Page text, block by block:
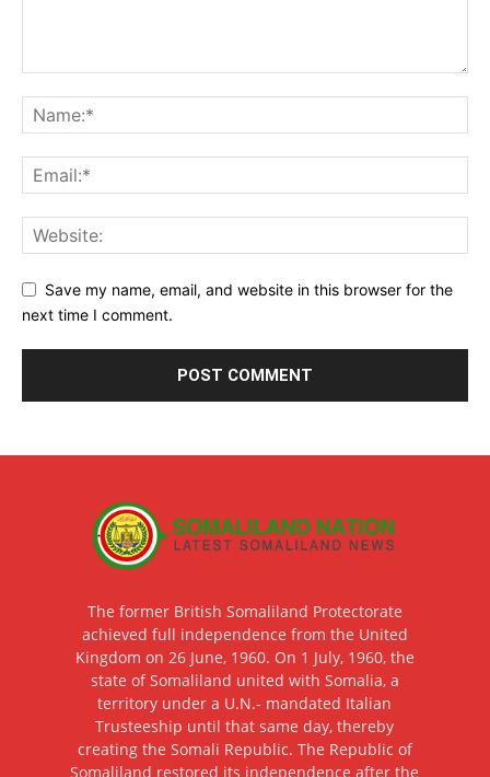
Save my name, email, and website in this browser for the
next time I comment.
The former British Somaliland Protectorate
achieved full independence from the United
Kingdom on 26 June, 1960. On 1 July, 1960, the
state of Somaliland united with Somalia, a
territory under a U.N.- mandated Italian
Trusteeship until that same day, thereby
creating the Somali Republic. The Republic of
Somaliland restored its independence after the